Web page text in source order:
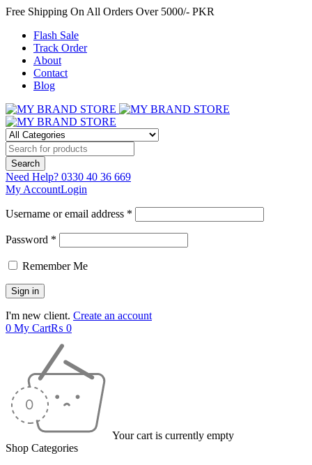
Free Shipping On All Orders Over 5000/- PKR
Flash Sale
Track Order
About
Contact
Blog
Need Help? 0330 40 36 669
My AccountLogin
Username or email address *
Password *
Remember Me
I'm new client. Create an account
0 My Cart₨ 0
Your cart is currently empty
Shop Categories